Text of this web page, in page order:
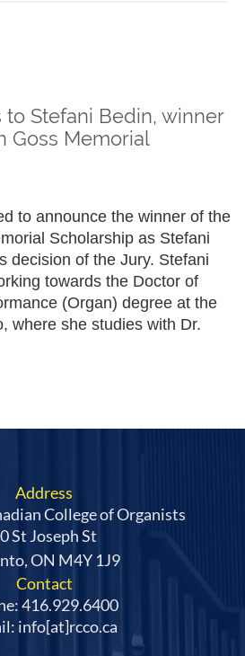
Stefani Bedin, winner
Goss Memorial
to announce the winner of the
Scholarship as Stefani
decision of the Jury. Stefani
towards the Doctor of
(Organ) degree at the
where she studies with Dr.
Address
College of Organists
St Joseph St
ON M4Y 1J9
Contact
416.929.6400
info[at]rcco.ca